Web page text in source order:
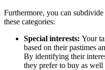
Furthermore, you can
these categories:
Special interests: Your
based on their pastimes
By identifying their
they prefer to buy as well